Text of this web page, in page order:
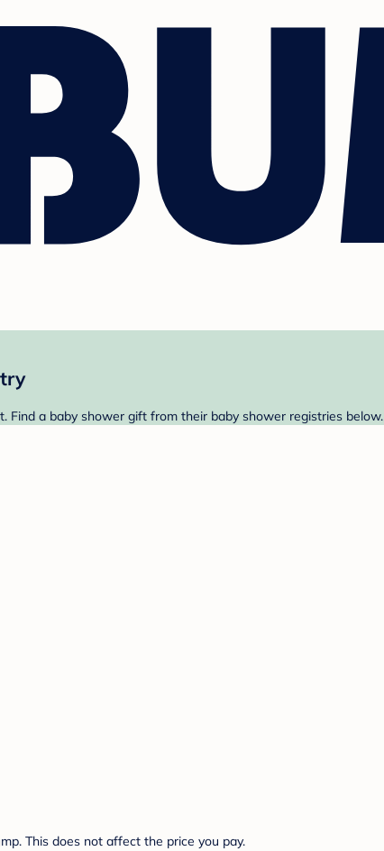
Find a baby shower gift from their baby shower registries below.
This does not affect the price you pay.